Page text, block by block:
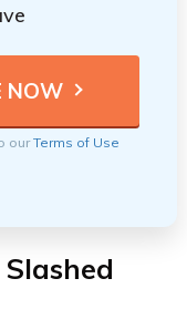
ourTerms of Use